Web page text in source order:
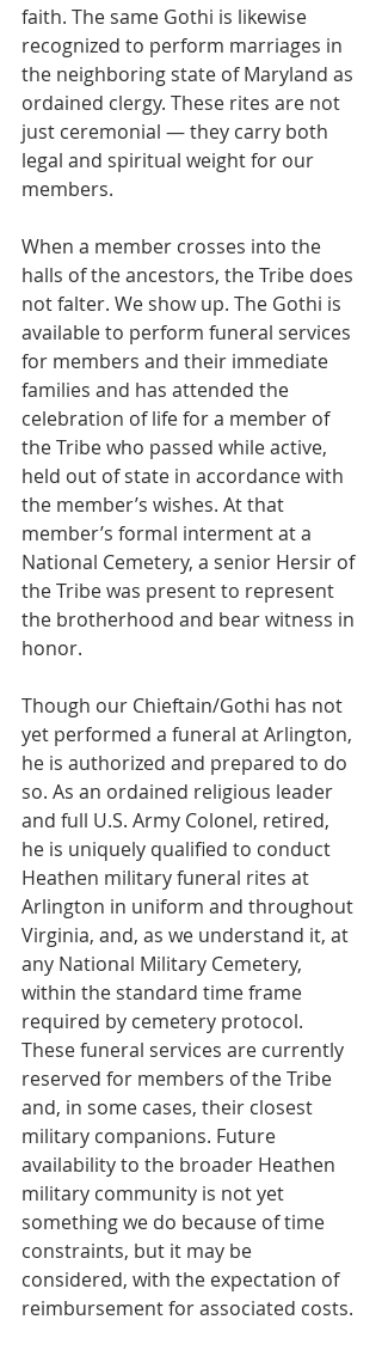
faith. The same Gothi is likewise
recognized to perform marriages in
the neighboring state of Maryland as
ordained clergy. These rites are not
just ceremonial — they carry both
legal and spiritual weight for our
members.
When a member crosses into the
halls of the ancestors, the Tribe does
not falter. We show up. The Gothi is
available to perform funeral services
for members and their immediate
families and has attended the
celebration of life for a member of
the Tribe who passed while active,
held out of state in accordance with
the member’s wishes. At that
member’s formal interment at a
National Cemetery, a senior Hersir of
the Tribe was present to represent
the brotherhood and bear witness in
honor.
Though our Chieftain/Gothi has not
yet performed a funeral at Arlington,
he is authorized and prepared to do
so. As an ordained religious leader
and full U.S. Army Colonel, retired,
he is uniquely qualified to conduct
Heathen military funeral rites at
Arlington in uniform and throughout
Virginia, and, as we understand it, at
any National Military Cemetery,
within the standard time frame
required by cemetery protocol.
These funeral services are currently
reserved for members of the Tribe
and, in some cases, their closest
military companions. Future
availability to the broader Heathen
military community is not yet
something we do because of time
constraints, but it may be
considered, with the expectation of
reimbursement for associated costs.